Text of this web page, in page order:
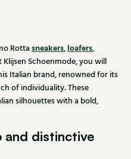
Rottasneakers,loafers,
Schoenmode, you will
Italian brand, renowned for its
of individuality. These
silhouettes with a bold,
and distinctive